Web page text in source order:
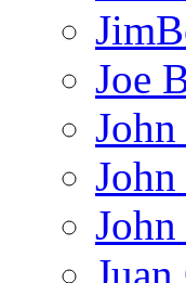
Joe
John